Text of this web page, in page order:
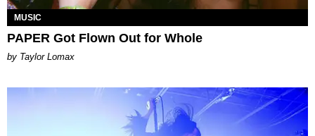
MUSIC
PAPER Got Flown Out for Whole
by Taylor Lomax